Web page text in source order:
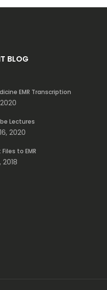
BLOG
EMR Transcription
Lectures
2020
to EMR
2018